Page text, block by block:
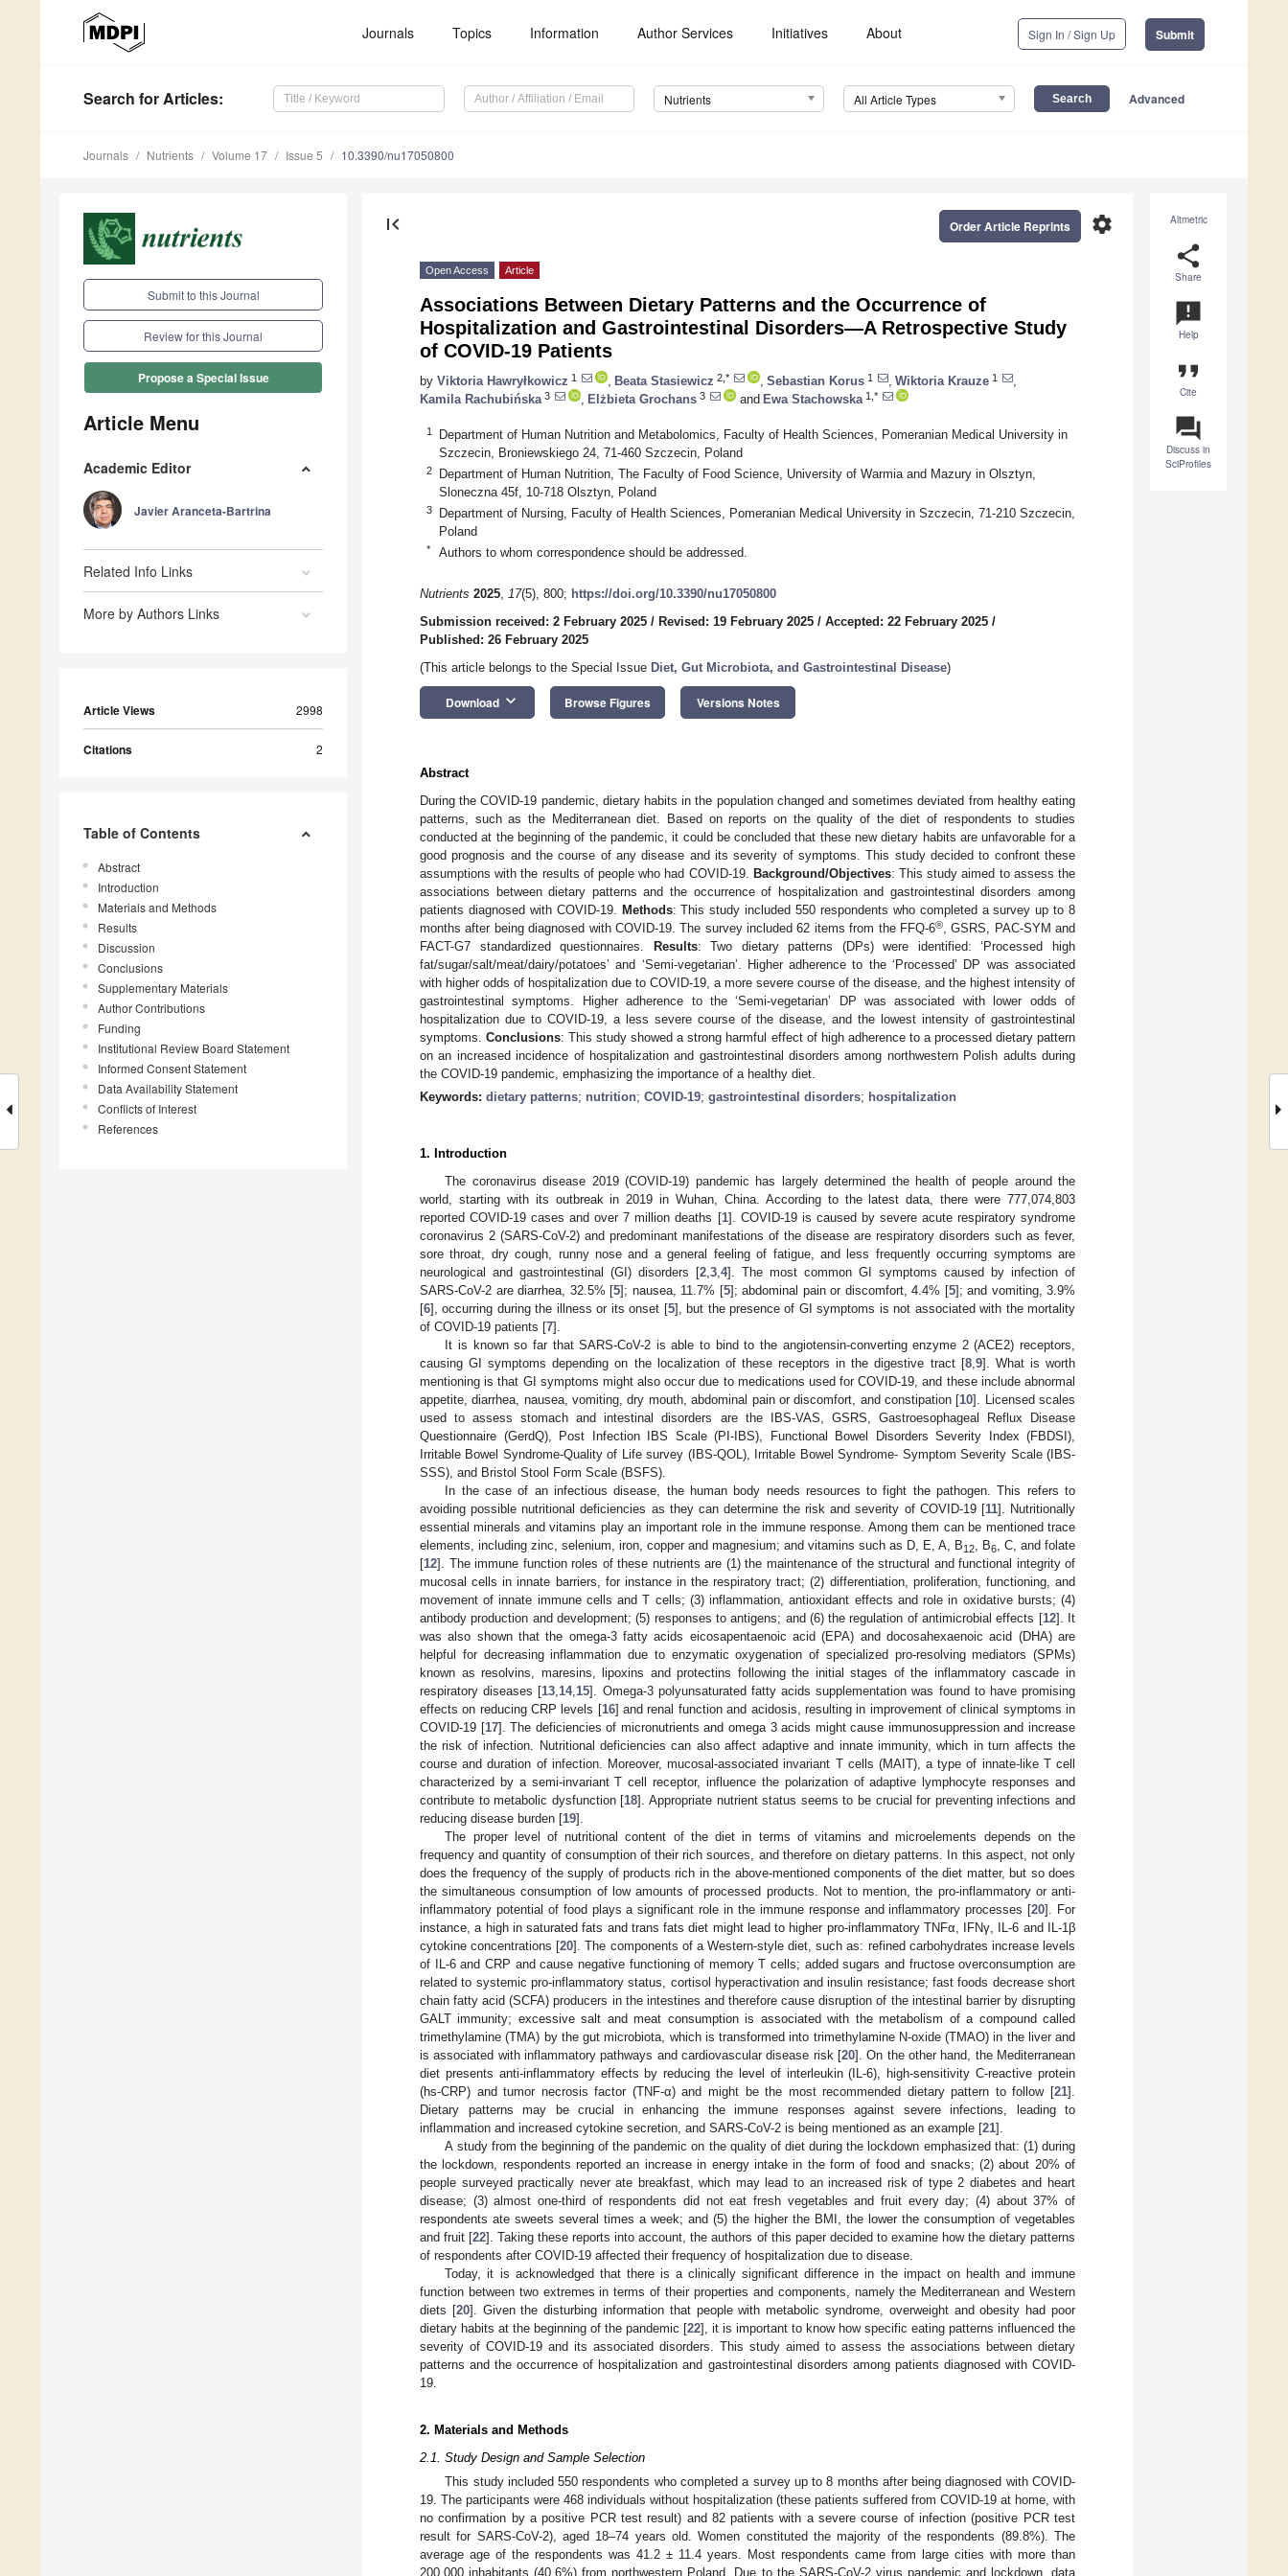
Journals Topics Information Author Services Initiatives About Sign In / Sign Up Submit
Search for Articles: Nutrients All Article Types Advanced
Journals Nutrients Volume 17 Issue 5 10.3390/nu17050800
Submit to this Journal
Review for this Journal
Propose a Special Issue
Article Menu
Academic Editor
Javier Aranceta-Bartrina
Related Info Links
More by Authors Links
Article Views 2998
Citations 2
Table of Contents
Abstract
Introduction
Materials and Methods
Results
Discussion
Conclusions
Supplementary Materials
Author Contributions
Funding
Institutional Review Board Statement
Informed Consent Statement
Data Availability Statement
Conflicts of Interest
References
Altmetric
share
Share
announcement
Help
format_quote
Cite
question_answer
Discuss in
SciProfiles
first_page settings
Order Article Reprints
Open Access Article
Associations Between Dietary Patterns and the Occurrence of
Hospitalization and Gastrointestinal Disorders—A Retrospective Study
of COVID-19 Patients
by Viktoria Hawryłkowicz 1 Beata Stasiewicz 2,* Sebastian Korus 1 Wiktoria Krauze 1
Kamila Rachubińska 3 Elżbieta Grochans 3 and Ewa Stachowska 1,*
1
Department of Human Nutrition and Metabolomics, Faculty of Health Sciences, Pomeranian Medical University in
Szczecin, Broniewskiego 24, 71-460 Szczecin, Poland
2
Department of Human Nutrition, The Faculty of Food Science, University of Warmia and Mazury in Olsztyn,
Sloneczna 45f, 10-718 Olsztyn, Poland
3
Department of Nursing, Faculty of Health Sciences, Pomeranian Medical University in Szczecin, 71-210 Szczecin,
Poland
* Authors to whom correspondence should be addressed.
Nutrients 2025, 17(5), 800; https://doi.org/10.3390/nu17050800
Submission received: 2 February 2025 / Revised: 19 February 2025 / Accepted: 22 February 2025 /
Published: 26 February 2025
(This article belongs to the Special Issue Diet, Gut Microbiota, and Gastrointestinal Disease)
Download keyboard_arrow_down Browse Figures Versions Notes
Abstract
During the COVID-19 pandemic, dietary habits in the population changed and sometimes deviated from healthy eating
patterns, such as the Mediterranean diet. Based on reports on the quality of the diet of respondents to studies
conducted at the beginning of the pandemic, it could be concluded that these new dietary habits are unfavorable for a
good prognosis and the course of any disease and its severity of symptoms. This study decided to confront these
assumptions with the results of people who had COVID-19.
Background/Objectives: This study aimed to assess the
associations between dietary patterns and the occurrence of hospitalization and gastrointestinal disorders among
patients diagnosed with COVID-19.
Methods: This study included 550 respondents who completed a survey up to 8
months after being diagnosed with COVID-19. The survey included 62 items from the FFQ-6®, GSRS, PAC-SYM and
FACT-G7 standardized questionnaires.
Results: Two dietary patterns (DPs) were identified: ‘Processed high
fat/sugar/salt/meat/dairy/potatoes’ and ‘Semi-vegetarian’. Higher adherence to the ‘Processed’ DP was associated
with higher odds of hospitalization due to COVID-19, a more severe course of the disease, and the highest intensity of
gastrointestinal symptoms. Higher adherence to the ‘Semi-vegetarian’ DP was associated with lower odds of
hospitalization due to COVID-19, a less severe course of the disease, and the lowest intensity of gastrointestinal
symptoms.Conclusions: This study showed a strong harmful effect of high adherence to a processed dietary pattern
on an increased incidence of hospitalization and gastrointestinal disorders among northwestern Polish adults during
the COVID-19 pandemic, emphasizing the importance of a healthy diet.
Keywords: dietary patterns; nutrition; COVID-19; gastrointestinal disorders; hospitalization
1. Introduction
The coronavirus disease 2019 (COVID-19) pandemic has largely determined the health of people around the
world, starting with its outbreak in 2019 in Wuhan, China. According to the latest data, there were 777,074,803
reported COVID-19 cases and over 7 million deaths [1]. COVID-19 is caused by severe acute respiratory syndrome
coronavirus 2 (SARS-CoV-2) and predominant manifestations of the disease are respiratory disorders such as fever,
sore throat, dry cough, runny nose and a general feeling of fatigue, and less frequently occurring symptoms are
neurological and gastrointestinal (GI) disorders [2 3 4]. The most common GI symptoms caused by infection of
SARS-CoV-2 are diarrhea, 32.5% [5]; nausea, 11.7% [5]; abdominal pain or discomfort, 4.4% [5]; and vomiting, 3.9%
[6], occurring during the illness or its onset [5], but the presence of GI symptoms is not associated with the mortality
of COVID-19 patients [7].
It is known so far that SARS-CoV-2 is able to bind to the angiotensin-converting enzyme 2 (ACE2) receptors,
causing GI symptoms depending on the localization of these receptors in the digestive tract [8, 9]. What is worth
mentioning is that GI symptoms might also occur due to medications used for COVID-19, and these include abnormal
appetite, diarrhea, nausea, vomiting, dry mouth, abdominal pain or discomfort, and constipation [10]. Licensed scales
used to assess stomach and intestinal disorders are the IBS-VAS, GSRS, Gastroesophageal Reflux Disease
Questionnaire (GerdQ), Post Infection IBS Scale (PI-IBS), Functional Bowel Disorders Severity Index (FBDSI),
Irritable Bowel Syndrome-Quality of Life survey (IBS-QOL), Irritable Bowel Syndrome- Symptom Severity Scale (IBS-
SSS), and Bristol Stool Form Scale (BSFS).
In the case of an infectious disease, the human body needs resources to fight the pathogen. This refers to
avoiding possible nutritional deficiencies as they can determine the risk and severity of COVID-19 [11]. Nutritionally
essential minerals and vitamins play an important role in the immune response. Among them can be mentioned trace
elements, including zinc, selenium, iron, copper and magnesium; and vitamins such as D, E, A, B12 , B6
, C, and folate
[12]. The immune function roles of these nutrients are (1) the maintenance of the structural and functional integrity of
mucosal cells in innate barriers, for instance in the respiratory tract; (2) differentiation, proliferation, functioning, and
movement of innate immune cells and T cells; (3) inflammation, antioxidant effects and role in oxidative bursts; (4)
antibody production and development; (5) responses to antigens; and (6) the regulation of antimicrobial effects [12]. It
was also shown that the omega-3 fatty acids eicosapentaenoic acid (EPA) and docosahexaenoic acid (DHA) are
helpful for decreasing inflammation due to enzymatic oxygenation of specialized pro-resolving mediators (SPMs)
known as resolvins, maresins, lipoxins and protectins following the initial stages of the inflammatory cascade in
respiratory diseases [13 14, 15]. Omega-3 polyunsaturated fatty acids supplementation was found to have promising
effects on reducing CRP levels [16] and renal function and acidosis, resulting in improvement of clinical symptoms in
COVID-19 [17]. The deficiencies of micronutrients and omega 3 acids might cause immunosuppression and increase
the risk of infection. Nutritional deficiencies can also affect adaptive and innate immunity, which in turn affects the
course and duration of infection. Moreover, mucosal-associated invariant T cells (MAIT), a type of innate-like T cell
characterized by a semi-invariant T cell receptor, influence the polarization of adaptive lymphocyte responses and
contribute to metabolic dysfunction [18]. Appropriate nutrient status seems to be crucial for preventing infections and
reducing disease burden [19].
The proper level of nutritional content of the diet in terms of vitamins and microelements depends on the
frequency and quantity of consumption of their rich sources, and therefore on dietary patterns. In this aspect, not only
does the frequency of the supply of products rich in the above-mentioned components of the diet matter, but so does
the simultaneous consumption of low amounts of processed products. Not to mention, the pro-inflammatory or anti-
inflammatory potential of food plays a significant role in the immune response and inflammatory processes [20]. For
instance, a high in saturated fats and trans fats diet might lead to higher pro-inflammatory TNFα, IFNγ, IL-6 and IL-1β
cytokine concentrations [20]. The components of a Western-style diet, such as: refined carbohydrates increase levels
of IL-6 and CRP and cause negative functioning of memory T cells; added sugars and fructose overconsumption are
related to systemic pro-inflammatory status, cortisol hyperactivation and insulin resistance; fast foods decrease short
chain fatty acid (SCFA) producers in the intestines and therefore cause disruption of the intestinal barrier by disrupting
GALT immunity; excessive salt and meat consumption is associated with the metabolism of a compound called
trimethylamine (TMA) by the gut microbiota, which is transformed into trimethylamine N-oxide (TMAO) in the liver and
is associated with inflammatory pathways and cardiovascular disease risk [20]. On the other hand, the Mediterranean
diet presents anti-inflammatory effects by reducing the level of interleukin (IL-6), high-sensitivity C-reactive protein
(hs-CRP) and tumor necrosis factor (TNF-α) and might be the most recommended dietary pattern to follow [21].
Dietary patterns may be crucial in enhancing the immune responses against severe infections, leading to
inflammation and increased cytokine secretion, and SARS-CoV-2 is being mentioned as an example [21].
A study from the beginning of the pandemic on the quality of diet during the lockdown emphasized that: (1) during
the lockdown, respondents reported an increase in energy intake in the form of food and snacks; (2) about 20% of
people surveyed practically never ate breakfast, which may lead to an increased risk of type 2 diabetes and heart
disease; (3) almost one-third of respondents did not eat fresh vegetables and fruit every day; (4) about 37% of
respondents ate sweets several times a week; and (5) the higher the BMI, the lower the consumption of vegetables
and fruit [22]. Taking these reports into account, the authors of this paper decided to examine how the dietary patterns
of respondents after COVID-19 affected their frequency of hospitalization due to disease.
Today, it is acknowledged that there is a clinically significant difference in the impact on health and immune
function between two extremes in terms of their properties and components, namely the Mediterranean and Western
diets [20]. Given the disturbing information that people with metabolic syndrome, overweight and obesity had poor
dietary habits at the beginning of the pandemic [22], it is important to know how specific eating patterns influenced the
severity of COVID-19 and its associated disorders. This study aimed to assess the associations between dietary
patterns and the occurrence of hospitalization and gastrointestinal disorders among patients diagnosed with COVID-
19.
2. Materials and Methods
2.1. Study Design and Sample Selection
This study included 550 respondents who completed a survey up to 8 months after being diagnosed with COVID-
19. The participants were 468 individuals without hospitalization (these patients suffered from COVID-19 at home, with
no confirmation by a positive PCR test result) and 82 patients with a severe course of infection (positive PCR test
result for SARS-CoV-2), aged 18–74 years old. Women constituted the majority of the respondents (89.8%). The
average age of the respondents was 41.2 ± 11.4 years. Most respondents came from large cities with more than
200,000 inhabitants (40.6%) from northwestern Poland. Due to the SARS-CoV-2 virus pandemic and lockdown, data